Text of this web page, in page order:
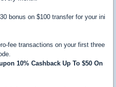
bonus on $100 transfer for your ini
fee transactions on your first three
10% Cashback Up To $50 On